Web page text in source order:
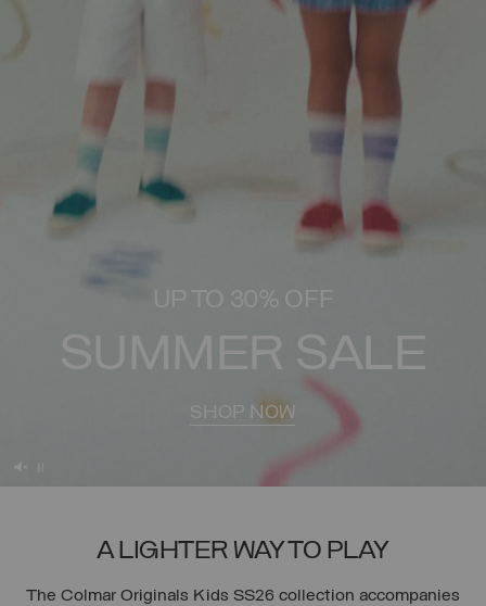
UP TO 30% OFF
SUMMER SALE
SHOP NOW
A LIGHTER WAY TO PLAY
The Colmar Originals Kids SS26 collection accompanies